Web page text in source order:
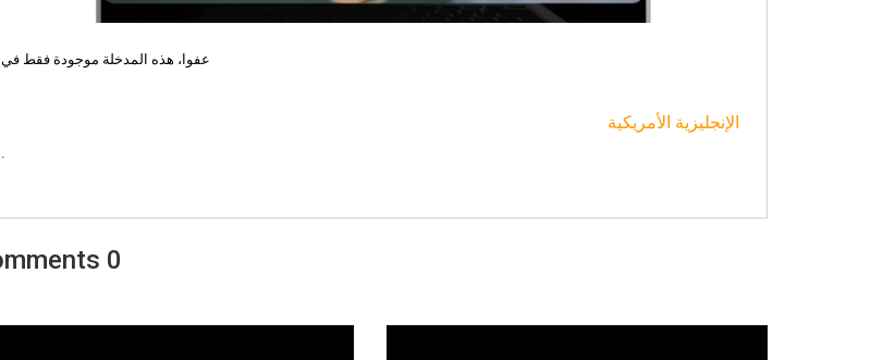
عفوا، هذه المدخلة موجودة فقط في
الإنجليزية الأمريكية
.
0 Comments